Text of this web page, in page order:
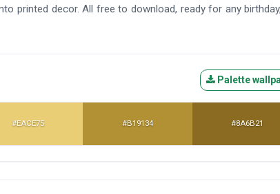
printed decor. All free to download, ready for any
Palette
#EACE75 #B19134 #8A6B21